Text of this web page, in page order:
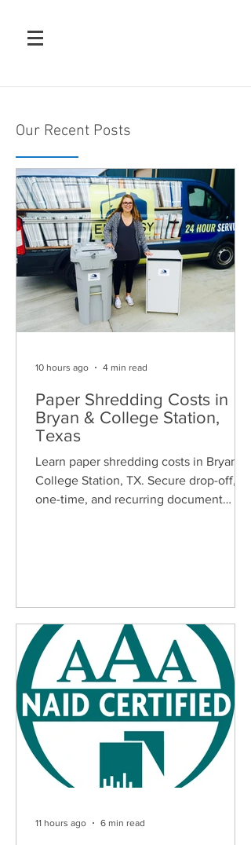
Our Recent Posts
Paper Shredding Costs in
Bryan & College Station,
Texas
Learn paper shredding costs in Bryan &
College Station, TX. Secure drop-off,
one-time, and recurring document
10 hours ago 4 min read
11 hours ago 6 min read